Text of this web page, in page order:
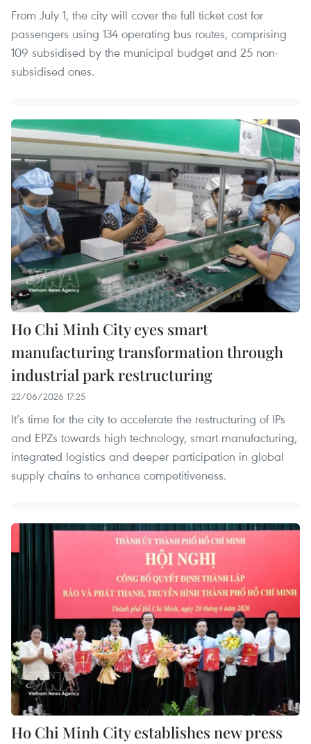
From July 1, the city will cover the full ticket cost for
passengers using 134 operating bus routes, comprising
109 subsidised by the municipal budget and 25 non-
subsidised ones.
Ho Chi Minh City eyes smart
manufacturing transformation through
industrial park restructuring
22/06/2026 17:25
It’s time for the city to accelerate the restructuring of IPs
and EPZs towards high technology, smart manufacturing,
integrated logistics and deeper participation in global
supply chains to enhance competitiveness.
Ho Chi Minh City establishes new press